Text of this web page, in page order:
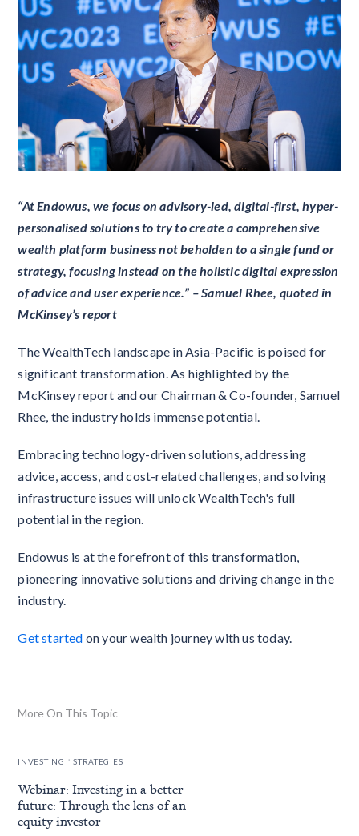
“At Endowus, we focus on advisory-led, digital-first, hyper-
personalised solutions to try to create a comprehensive
wealth platform business not beholden to a single fund or
strategy, focusing instead on the holistic digital expression
of advice and user experience.” – Samuel Rhee, quoted in
McKinsey’s report
The WealthTech landscape in Asia-Pacific is poised for
significant transformation. As highlighted by the
McKinsey report and our Chairman & Co-founder, Samuel
Rhee, the industry holds immense potential.
Embracing technology-driven solutions, addressing
advice, access, and cost-related challenges, and solving
infrastructure issues will unlock WealthTech's full
potential in the region.
Endowus is at the forefront of this transformation,
pioneering innovative solutions and driving change in the
industry.
Get started on your wealth journey with us today.
More On This Topic
INVESTING . STRATEGIES
Webinar: Investing in a better
future: Through the lens of an
equity investor